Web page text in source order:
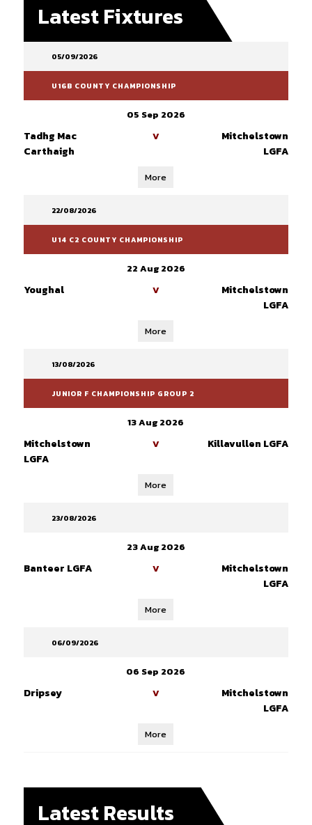
Latest Fixtures
05/09/2026
U16B COUNTY CHAMPIONSHIP
05 Sep 2026
Tadhg Mac
Carthaigh
V
Mitchelstown
LGFA
More
22/08/2026
U14 C2 COUNTY CHAMPIONSHIP
22 Aug 2026
Youghal V
Mitchelstown
LGFA
More
13/08/2026
JUNIOR F CHAMPIONSHIP GROUP 2
13 Aug 2026
Mitchelstown
LGFA
V Killavullen LGFA
More
23/08/2026
23 Aug 2026
Banteer LGFA V
Mitchelstown
LGFA
More
06/09/2026
06 Sep 2026
Dripsey V
Mitchelstown
LGFA
More
Latest Results